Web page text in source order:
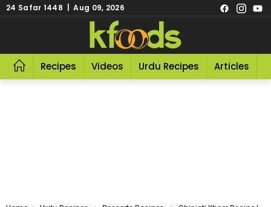
24 Safar 1448 | Aug 09, 2026
Recipes Videos Urdu Recipes Articles